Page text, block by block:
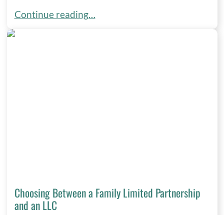
Minimizing Family Conflict in Estate Planning:
Continue reading…
Choosing Between a Family Limited Partnership
and an LLC